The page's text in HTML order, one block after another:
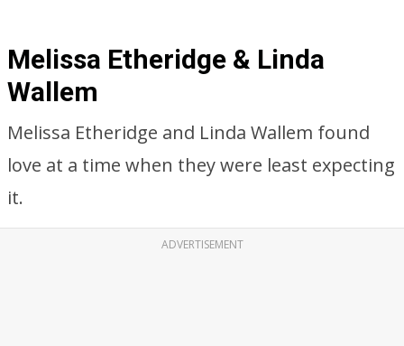
Melissa Etheridge & Linda
Wallem
Melissa Etheridge and Linda Wallem found
love at a time when they were least expecting
it.
ADVERTISEMENT